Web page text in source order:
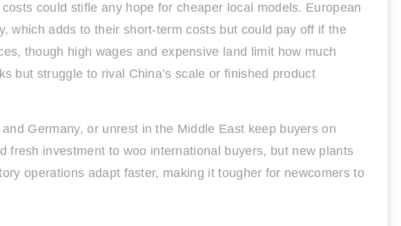
could stifle any hope for cheaper local models. European
which adds to their short-term costs but could pay off if the
though high wages and expensive land limit how much
but struggle to rival China’s scale or finished product
Germany, or unrest in the Middle East keep buyers on
investment to woo international buyers, but new plants
operations adapt faster, making it tougher for newcomers to